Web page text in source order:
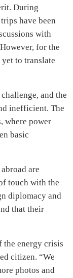
During
have been
with
for the
to translate
and the
inefficient. The
where power
basic
are
touch with the
diplomacy and
that their
the energy crisis
citizen. “We
photos and